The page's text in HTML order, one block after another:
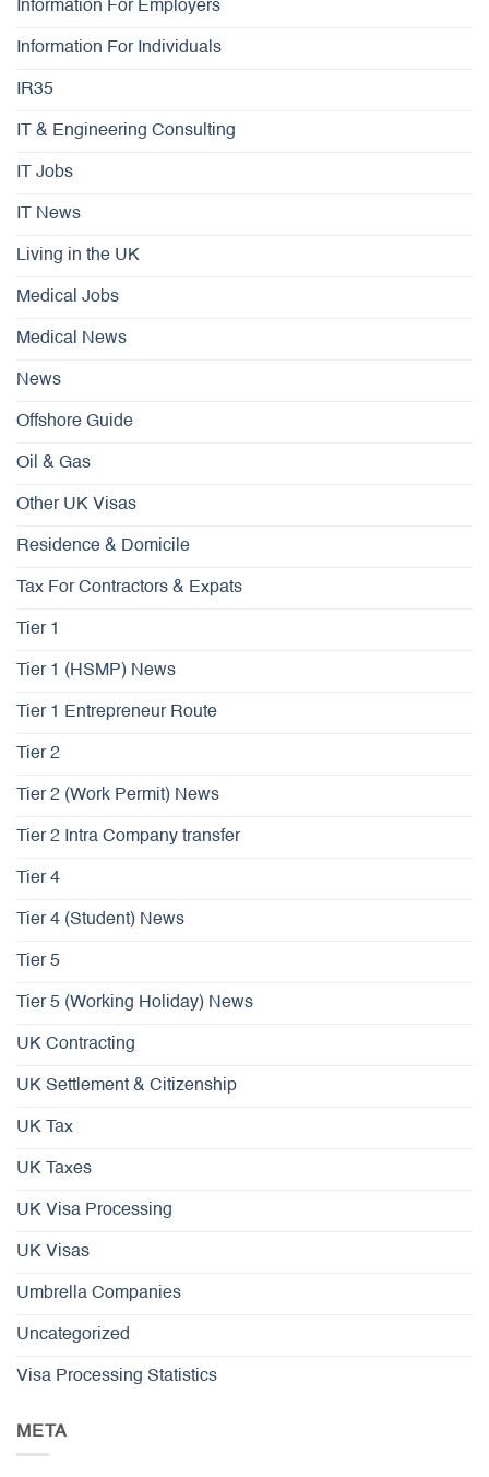
Information For Employers
Information For Individuals
IR35
IT & Engineering Consulting
IT Jobs
IT News
Living in the UK
Medical Jobs
Medical News
News
Offshore Guide
Oil & Gas
Other UK Visas
Residence & Domicile
Tax For Contractors & Expats
Tier 1
Tier 1 (HSMP) News
Tier 1 Entrepreneur Route
Tier 2
Tier 2 (Work Permit) News
Tier 2 Intra Company transfer
Tier 4
Tier 4 (Student) News
Tier 5
Tier 5 (Working Holiday) News
UK Contracting
UK Settlement & Citizenship
UK Tax
UK Taxes
UK Visa Processing
UK Visas
Umbrella Companies
Uncategorized
Visa Processing Statistics
META